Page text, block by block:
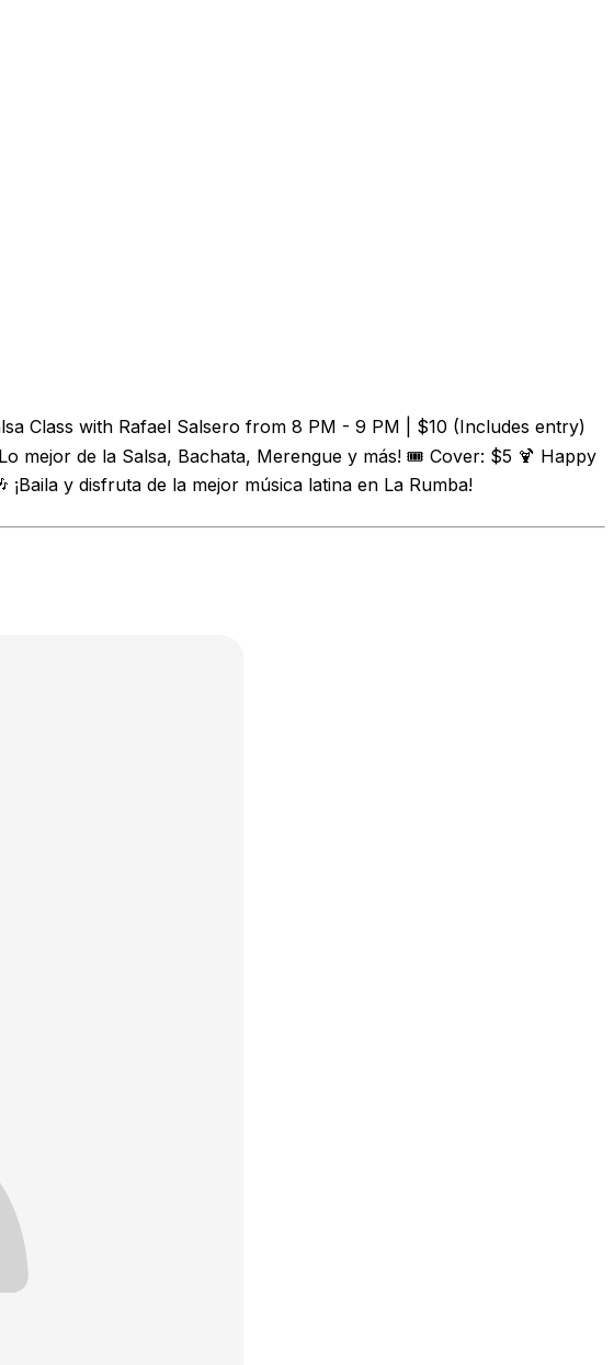
Class with Rafael Salsero from 8 PM - 9 PM | $10 (Includes entry)
mejor de la Salsa, Bachata, Merengue y más! 🎟️ Cover: $5 🍹 Happy
y disfruta de la mejor música latina en La Rumba!